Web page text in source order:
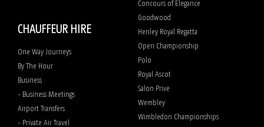
CHAUFFEUR HIRE
One Way Journeys
By The Hour
Business
- Business Meetings
Airport Transfers
- Private Air Travel
Concours of Elegance
Goodwood
Henley Royal Regatta
Open Championship
Polo
Royal Ascot
Salon Prive
Wembley
Wimbledon Championships